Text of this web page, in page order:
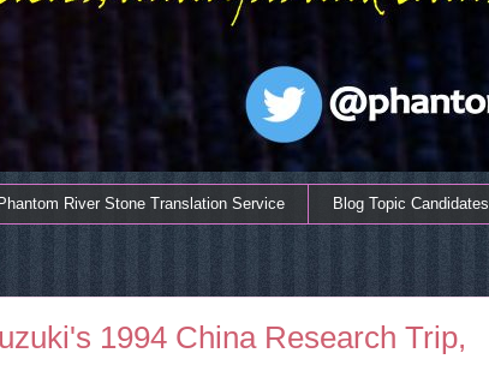
Phantom River Stone Translation Service Blog Topic Candidates
1994 China Research Trip,